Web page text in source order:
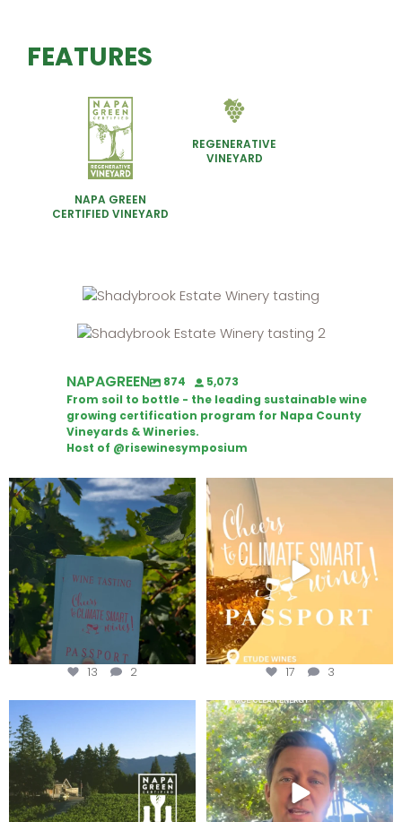
FEATURES
NAPA GREEN
CERTIFIED VINEYARD
REGENERATIVE
VINEYARD
NAPAGREEN 874
5,073
From soil to bottle - the leading sustainable wine
growing certification program for Napa County
Vineyards & Wineries.
Host of @risewinesymposium
Looking for weekend plans?
Get your
...
13 2
Wine Tasting Passport Itinerary
17 3
Congratulations to Schweiger
Attention wineries
Harvest is here!...